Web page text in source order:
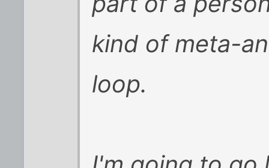
kind of meta-
loop.